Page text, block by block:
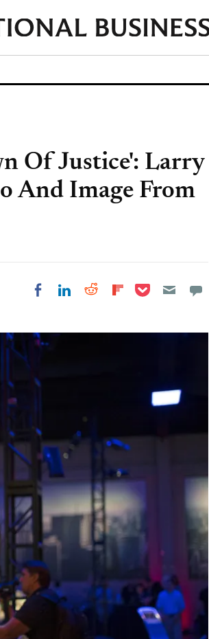
Of Justice': Larry
And Image From
Share on Facebook
Share on LinkedIn
Share on Reddit
Share on
Share on Pocket